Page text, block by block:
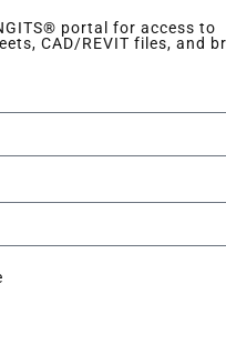
portal for access to
CAD/REVIT files, and